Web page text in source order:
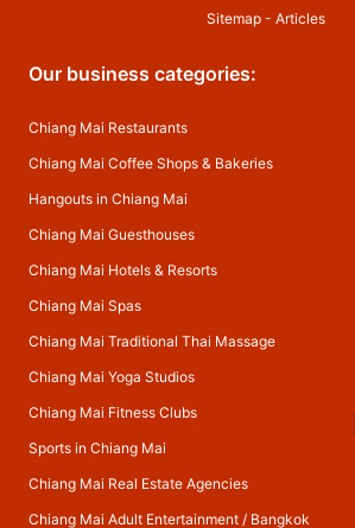
Sitemap - Articles
Our business categories:
Chiang Mai Restaurants
Chiang Mai Coffee Shops & Bakeries
Hangouts in Chiang Mai
Chiang Mai Guesthouses
Chiang Mai Hotels & Resorts
Chiang Mai Spas
Chiang Mai Traditional Thai Massage
Chiang Mai Yoga Studios
Chiang Mai Fitness Clubs
Sports in Chiang Mai
Chiang Mai Real Estate Agencies
Chiang Mai Adult Entertainment/ Bangkok